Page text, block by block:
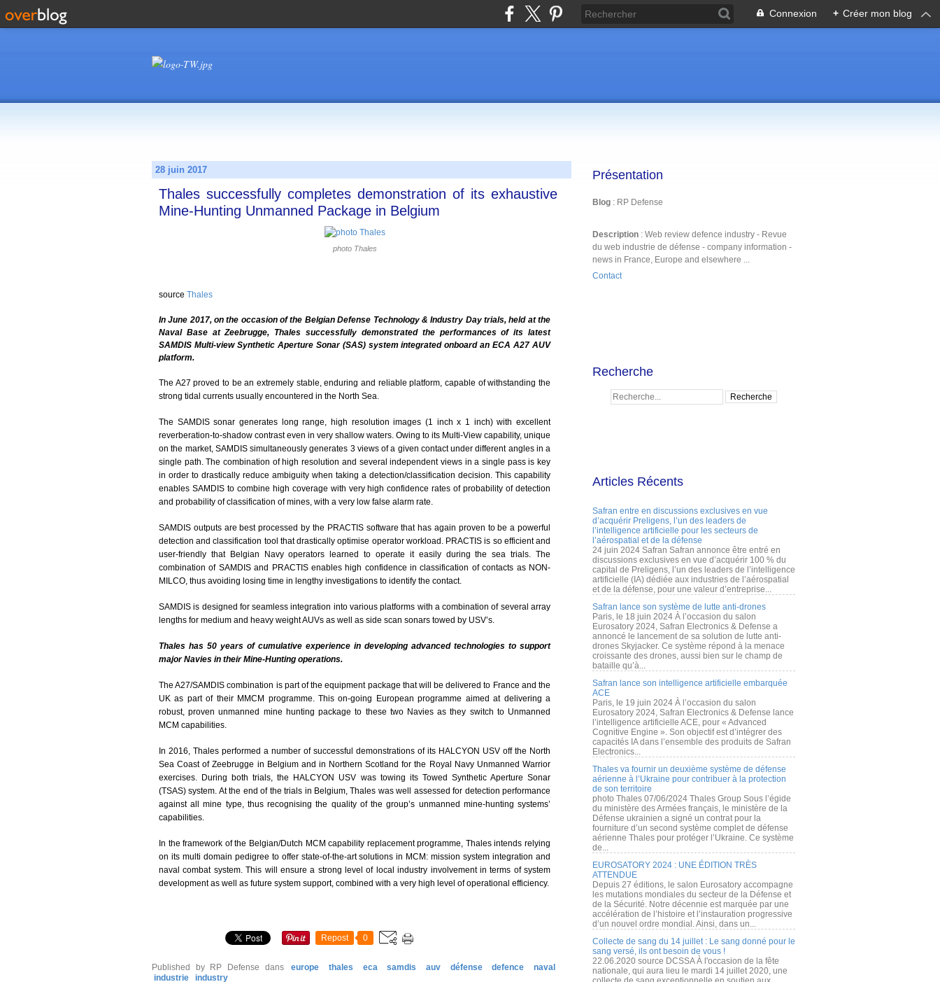
Connexion + Créer mon blog
28 juin 2017
Thales successfully completes demonstration of its exhaustive
Mine-Hunting Unmanned Package in Belgium
photo Thales
source Thales
In June 2017, on the occasion of the Belgian Defense Technology & Industry Day trials, held at the
Naval Base at Zeebrugge, Thales successfully demonstrated the performances of its latest
SAMDIS Multi-view Synthetic Aperture Sonar (SAS) system integrated onboard an ECA A27 AUV
platform.
The A27 proved to be an extremely stable, enduring and reliable platform, capable of withstanding the
strong tidal currents usually encountered in the North Sea.
The SAMDIS sonar generates long range, high resolution images (1 inch x 1 inch) with excellent
reverberation-to-shadow contrast even in very shallow waters. Owing to its Multi-View capability, unique
on the market, SAMDIS simultaneously generates 3 views of a given contact under different angles in a
single path. The combination of high resolution and several independent views in a single pass is key
in order to drastically reduce ambiguity when taking a detection/classification decision. This capability
enables SAMDIS to combine high coverage with very high confidence rates of probability of detection
and probability of classification of mines, with a very low false alarm rate.
SAMDIS outputs are best processed by the PRACTIS software that has again proven to be a powerful
detection and classification tool that drastically optimise operator workload. PRACTIS is so efficient and
user-friendly that Belgian Navy operators learned to operate it easily during the sea trials. The
combination of SAMDIS and PRACTIS enables high confidence in classification of contacts as NON-
MILCO, thus avoiding losing time in lengthy investigations to identify the contact.
SAMDIS is designed for seamless integration into various platforms with a combination of several array
lengths for medium and heavy weight AUVs as well as side scan sonars towed by USV’s.
Thales has 50 years of cumulative experience in developing advanced technologies to support
major Navies in their Mine-Hunting operations.
The A27/SAMDIS combination is part of the equipment package that will be delivered to France and the
UK as part of their MMCM programme. This on-going European programme aimed at delivering a
robust, proven unmanned mine hunting package to these two Navies as they switch to Unmanned
MCM capabilities.
In 2016, Thales performed a number of successful demonstrations of its HALCYON USV off the North
Sea Coast of Zeebrugge in Belgium and in Northern Scotland for the Royal Navy Unmanned Warrior
exercises. During both trials, the HALCYON USV was towing its Towed Synthetic Aperture Sonar
(TSAS) system. At the end of the trials in Belgium, Thales was well assessed for detection performance
against all mine type, thus recognising the quality of the group’s unmanned mine-hunting systems’
capabilities.
In the framework of the Belgian/Dutch MCM capability replacement programme, Thales intends relying
on its multi domain pedigree to offer state-of-the-art solutions in MCM: mission system integration and
naval combat system. This will ensure a strong level of local industry involvement in terms of system
development as well as future system support, combined with a very high level of operational efficiency.
Repost 0
Published by RP Defense dans europe thales eca samdis auv défense defence
naval
industrie
industry
Présentation
Blog : RP Defense
Description : Web review defence industry - Revue
du web industrie de défense - company information -
news in France, Europe and elsewhere ...
Contact
Recherche
Articles Récents
Safran entre en discussions exclusives en vue
d’acquérir Preligens, l’un des leaders de
l’intelligence artificielle pour les secteurs de
l’aérospatial et de la défense
24 juin 2024 Safran Safran annonce être entré en
discussions exclusives en vue d’acquérir 100 % du
capital de Preligens, l’un des leaders de l’intelligence
artificielle (IA) dédiée aux industries de l’aérospatial
et de la défense, pour une valeur d’entreprise...
Safran lance son système de lutte anti-drones
Paris, le 18 juin 2024 À l’occasion du salon
Eurosatory 2024, Safran Electronics & Defense a
annoncé le lancement de sa solution de lutte anti-
drones Skyjacker. Ce système répond à la menace
croissante des drones, aussi bien sur le champ de
bataille qu’à...
Safran lance son intelligence artificielle embarquée
ACE
Paris, le 19 juin 2024 À l’occasion du salon
Eurosatory 2024, Safran Electronics & Defense lance
l’intelligence artificielle ACE, pour « Advanced
Cognitive Engine ». Son objectif est d’intégrer des
capacités IA dans l’ensemble des produits de Safran
Electronics...
Thales va fournir un deuxième système de défense
aérienne à l’Ukraine pour contribuer à la protection
de son territoire
photo Thales 07/06/2024 Thales Group Sous l’égide
du ministère des Armées français, le ministère de la
Défense ukrainien a signé un contrat pour la
fourniture d’un second système complet de défense
aérienne Thales pour protéger l’Ukraine. Ce système
de...
EUROSATORY 2024 : UNE ÉDITION TRÈS
ATTENDUE
Depuis 27 éditions, le salon Eurosatory accompagne
les mutations mondiales du secteur de la Défense et
de la Sécurité. Notre décennie est marquée par une
accélération de l’histoire et l’instauration progressive
d’un nouvel ordre mondial. Ainsi, dans un...
Collecte de sang du 14 juillet : Le sang donné pour le
sang versé, ils ont besoin de vous !
22.06.2020 source DCSSA À l'occasion de la fête
nationale, qui aura lieu le mardi 14 juillet 2020, une